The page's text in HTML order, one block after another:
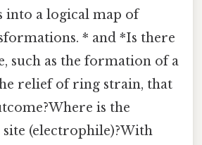
into a logical map of
* and *Is there
such as the formation of a
relief of ring strain, that
is the
(electrophile)?With